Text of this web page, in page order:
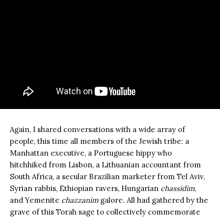
Again, I shared conversations with a wide array of
people, this time all members of the Jewish tribe: a
Manhattan executive, a Portuguese hippy who
hitchhiked from Lisbon, a Lithuanian accountant from
South Africa, a secular Brazilian marketer from Tel Aviv,
Syrian rabbis, Ethiopian ravers, Hungarian chassidim,
and Yemenite chazzanimgalore. All had gathered by the
grave of this Torah sage to collectively commemorate